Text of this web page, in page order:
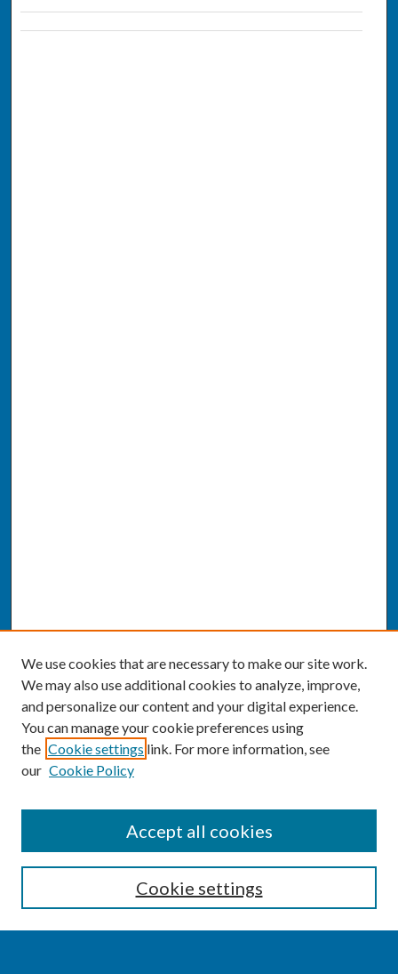
Enter search terms:
We use cookies that are necessary to make our site work.
We may also use additional cookies to analyze, improve,
and personalize our content and your digital experience.
You can manage your cookie preferences using
the Cookie settings link. For more information, see
our Cookie Policy
Cookie settings
Accept all cookies